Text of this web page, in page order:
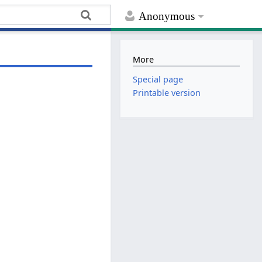
Anonymous
More
Special page
Printable version